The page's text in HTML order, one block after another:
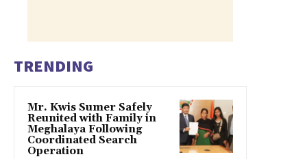
TRENDING
Mr. Kwis Sumer Safely
Reunited with Family in
Meghalaya Following
Coordinated Search
Operation